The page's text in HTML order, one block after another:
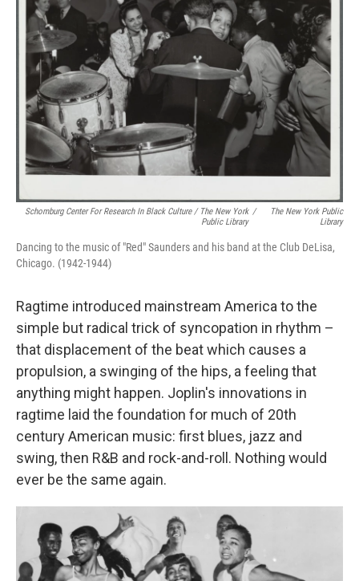
Schomburg Center For Research In Black Culture / The New York
Public Library
/
The New York Public
Library
Dancing to the music of "Red" Saunders and his band at the Club DeLisa,
Chicago. (1942-1944)
Ragtime introduced mainstream America to the
simple but radical trick of syncopation in rhythm –
that displacement of the beat which causes a
propulsion, a swinging of the hips, a feeling that
anything might happen. Joplin's innovations in
ragtime laid the foundation for much of 20th
century American music: first blues, jazz and
swing, then R&B and rock-and-roll. Nothing would
ever be the same again.